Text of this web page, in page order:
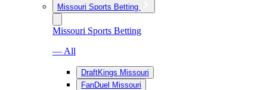
Missouri Sports Betting
Missouri Sports Betting
— All
DraftKings Missouri
FanDuel Missouri